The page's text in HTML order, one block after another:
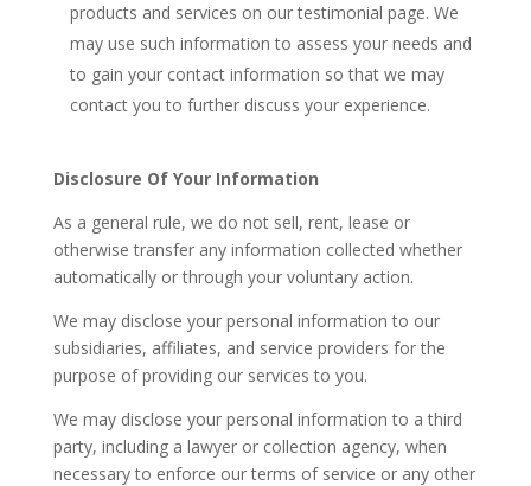
products and services on our testimonial page. We
may use such information to assess your needs and
to gain your contact information so that we may
contact you to further discuss your experience.
Disclosure Of Your Information
As a general rule, we do not sell, rent, lease or
otherwise transfer any information collected whether
automatically or through your voluntary action.
We may disclose your personal information to our
subsidiaries, affiliates, and service providers for the
purpose of providing our services to you.
We may disclose your personal information to a third
party, including a lawyer or collection agency, when
necessary to enforce our terms of service or any other